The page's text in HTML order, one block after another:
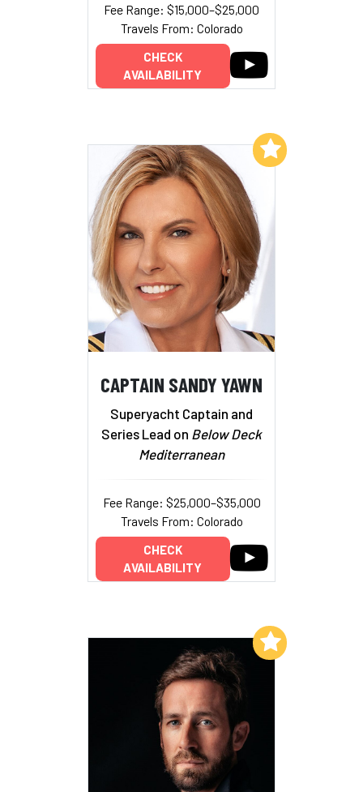
Fee Range: $15,000–$25,000
Travels From: Colorado
CHECK
AVAILABILITY
CAPTAIN SANDY YAWN
Superyacht Captain and
Series Lead on Below Deck
Mediterranean
Fee Range: $25,000–$35,000
Travels From: Colorado
CHECK
AVAILABILITY
Add to My List
Add to My List